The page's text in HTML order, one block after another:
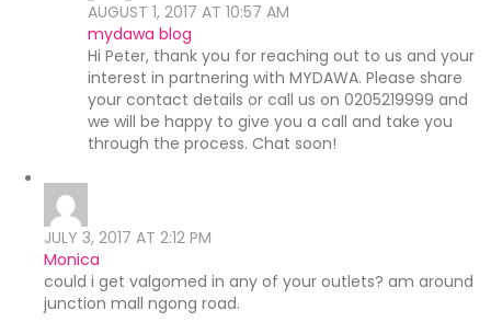
AUGUST 1, 2017 AT 10:57 AM
mydawa blog
Hi Peter, thank you for reaching out to us and your
interest in partnering with MYDAWA. Please share
your contact details or call us on 0205219999 and
we will be happy to give you a call and take you
through the process. Chat soon!
JULY 3, 2017 AT 2:12 PM
Monica
could i get valgomed in any of your outlets? am around
junction mall ngong road.